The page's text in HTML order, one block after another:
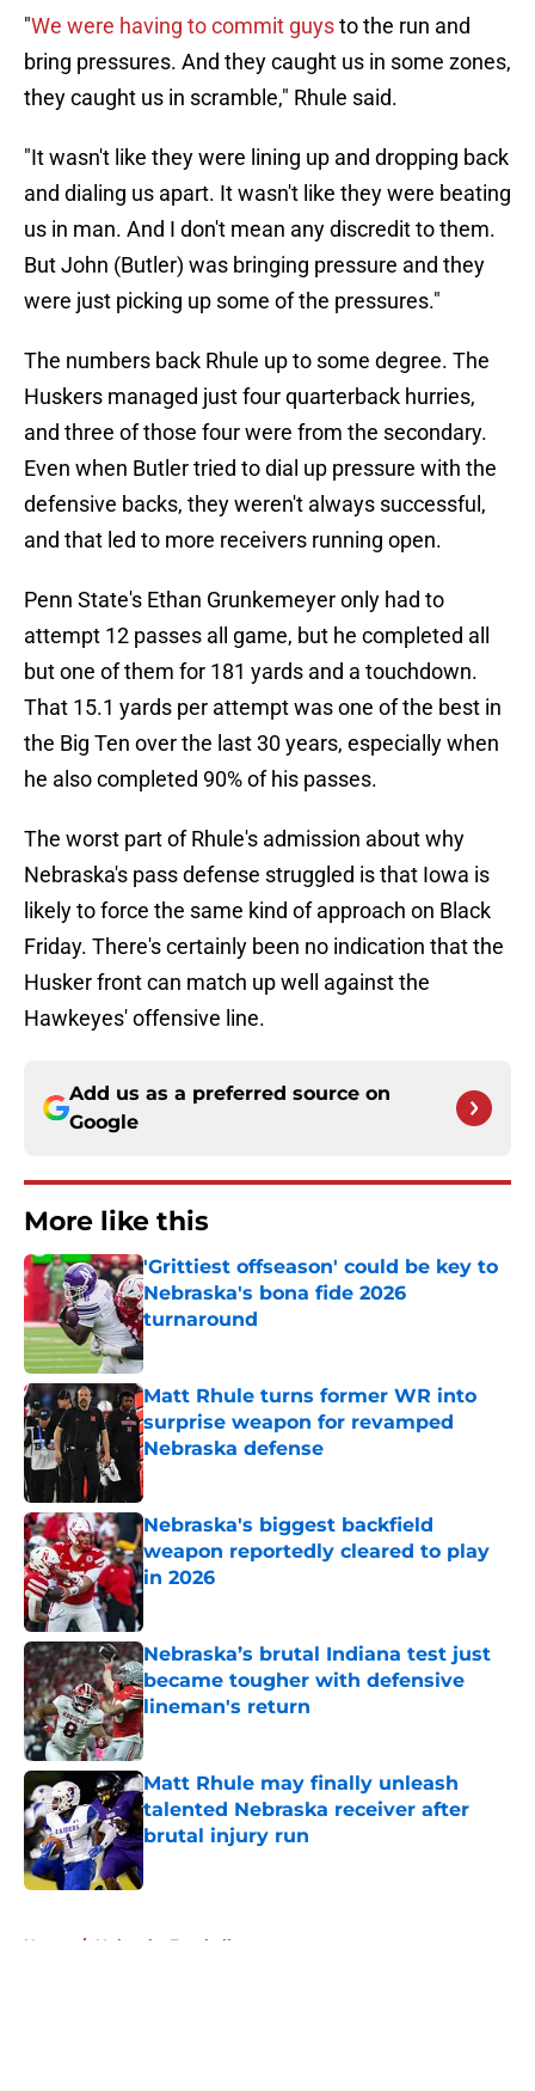
"We were having to commit guysto the run and
bring pressures. And they caught us in some zones,
they caught us in scramble," Rhule said.
"It wasn't like they were lining up and dropping back
and dialing us apart. It wasn't like they were beating
us in man. And I don't mean any discredit to them.
But John (Butler) was bringing pressure and they
were just picking up some of the pressures."
The numbers back Rhule up to some degree. The
Huskers managed just four quarterback hurries,
and three of those four were from the secondary.
Even when Butler tried to dial up pressure with the
defensive backs, they weren't always successful,
and that led to more receivers running open.
Penn State's Ethan Grunkemeyer only had to
attempt 12 passes all game, but he completed all
but one of them for 181 yards and a touchdown.
That 15.1 yards per attempt was one of the best in
the Big Ten over the last 30 years, especially when
he also completed 90% of his passes.
The worst part of Rhule's admission about why
Nebraska's pass defense struggled is that Iowa is
likely to force the same kind of approach on Black
Friday. There's certainly been no indication that the
Husker front can match up well against the
Hawkeyes' offensive line.
Add us as a preferred source on
Google
More like this
'Grittiest offseason' could be key to
Nebraska's bona fide 2026
turnaround
Published by on Invalid Date
Matt Rhule turns former WR into
surprise weapon for revamped
Nebraska defense
Published by on Invalid Date
Nebraska's biggest backfield
weapon reportedly cleared to play
in 2026
Nebraska’s brutal Indiana test just
became tougher with defensive
lineman's return
Published by on Invalid Date
Matt Rhule may finally unleash
talented Nebraska receiver after
brutal injury run
Published by on Invalid Date
Home / Nebraska Football